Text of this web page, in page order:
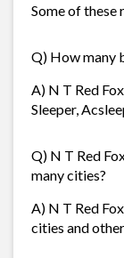
Some of these
Q) How many
A) N T Red
Sleeper,
Q) N T Red
many cities?
A) N T Red
cities and